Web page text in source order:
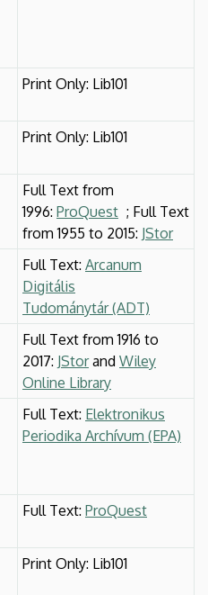
Print Only: Lib101
Print Only: Lib101
Full Text from
1996: ProQuest ; Full Text
from 1955 to 2015: JStor
Full Text: Arcanum
Digitális
Tudománytár (ADT)
Full Text from 1916 to
2017: JStorand Wiley
Online Library
Full Text: Elektronikus
Periodika Archívum (EPA)
Full Text: ProQuest
Print Only: Lib101